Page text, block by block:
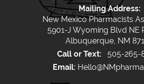
Mailing Address:
New Mexico Pharmacists
5901-J Wyoming Blvd NE
Albuquerque, NM
Call or Text:
505-265-
Email: